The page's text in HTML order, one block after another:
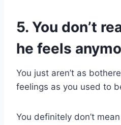
5. You don’t
he feels
You just aren’t as
feelings as you used to
You definitely don’t